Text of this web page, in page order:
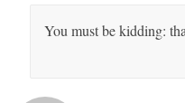
You must be kidding: